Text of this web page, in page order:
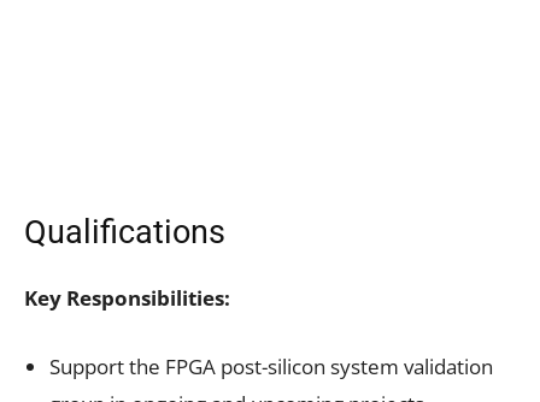
Qualifications
Key Responsibilities:
Support the FPGA post-silicon system validation